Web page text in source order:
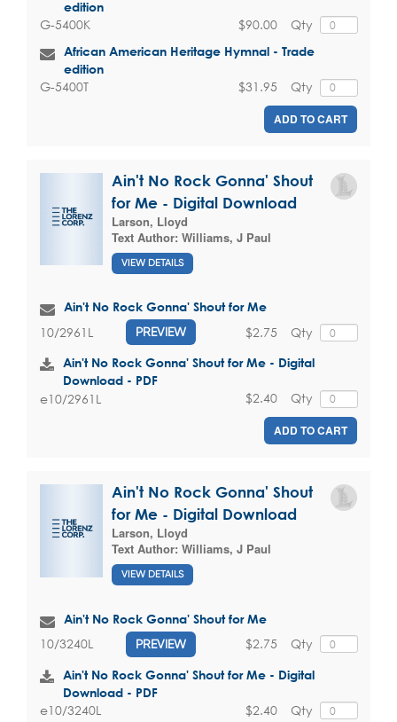
edition
G-5400K Qty
$90.00
African American Heritage Hymnal - Trade
edition
G-5400T Qty
$31.95
ADD TO CART
Ain't No Rock Gonna' Shout
for Me - Digital Download
Larson, Lloyd
Text Author: Williams, J Paul
VIEW DETAILS
Ain't No Rock Gonna' Shout for Me
10/2961L PREVIEW Qty
$2.75
Ain't No Rock Gonna' Shout for Me - Digital
Download - PDF
e10/2961L Qty
$2.40
ADD TO CART
Ain't No Rock Gonna' Shout
for Me - Digital Download
Larson, Lloyd
Text Author: Williams, J Paul
VIEW DETAILS
Ain't No Rock Gonna' Shout for Me
10/3240L PREVIEW Qty
$2.75
Ain't No Rock Gonna' Shout for Me - Digital
Download - PDF
e10/3240L Qty
$2.40